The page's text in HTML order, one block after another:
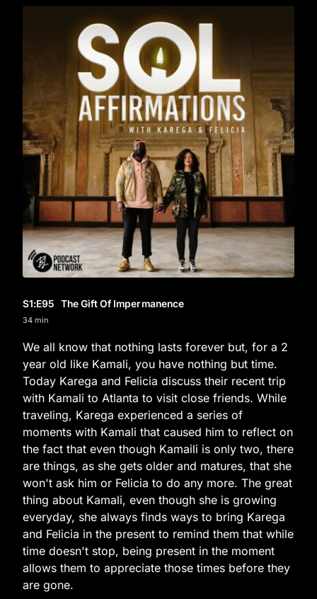
S1:E95 The Gift Of Impermanence
34 min
We all know that nothing lasts forever but, for a 2
year old like Kamali, you have nothing but time.
Today Karega and Felicia discuss their recent trip
with Kamali to Atlanta to visit close friends. While
traveling, Karega experienced a series of
moments with Kamali that caused him to reflect on
the fact that even though Kamaili is only two, there
are things, as she gets older and matures, that she
won't ask him or Felicia to do any more. The great
thing about Kamali, even though she is growing
everyday, she always finds ways to bring Karega
and Felicia in the present to remind them that while
time doesn't stop, being present in the moment
allows them to appreciate those times before they
are gone.